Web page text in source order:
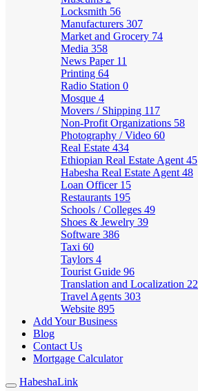
Locksmith 56
Manufacturers 307
Market and Grocery 74
Media 358
News Paper 11
Printing 64
Radio Station 0
Mosque 4
Movers / Shipping 117
Non-Profit Organizations 58
Photography / Video 60
Real Estate 434
Ethiopian Real Estate Agent 45
Habesha Real Estate Agent 48
Loan Officer 15
Restaurants 195
Schools / Colleges 49
Shoes & Jewelry 39
Software 386
Taxi 60
Taylors 4
Tourist Guide 96
Translation and Localization 22
Travel Agents 303
Website 895
Add Your Business
Blog
Contact Us
Mortgage Calculator
HabeshaLink